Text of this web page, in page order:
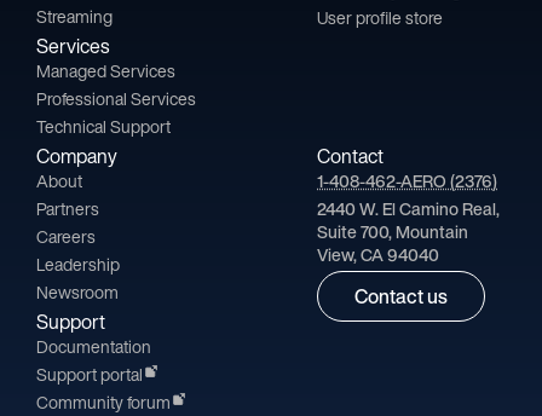
Streaming
Services
Managed Services
Professional Services
Technical Support
User profile store
Company
About
Partners
Careers
Leadership
Newsroom
Support
Documentation
Support portal
Community forum
Contact
1-408-462-AERO (2376)
2440 W. El Camino Real,
Suite 700, Mountain
View, CA 94040
Contact us